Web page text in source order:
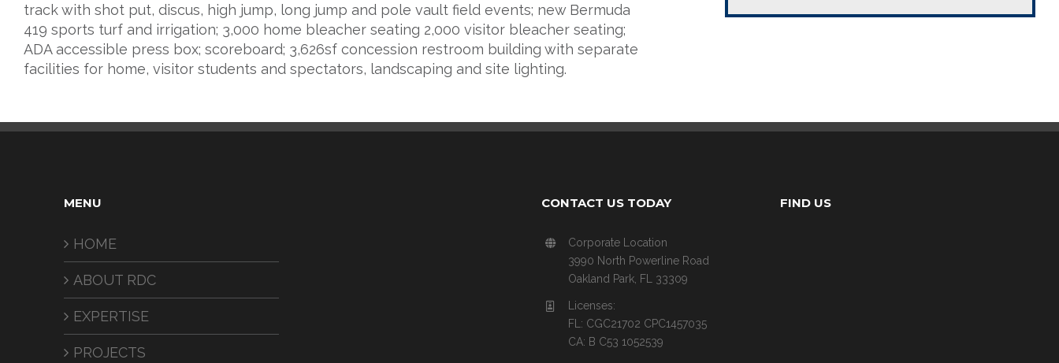
track with shot put, discus, high jump, long jump and pole vault field events; new Bermuda
419 sports turf and irrigation; 3,000 home bleacher seating 2,000 visitor bleacher seating;
ADA accessible press box; scoreboard; 3,626sf concession restroom building with separate
facilities for home, visitor students and spectators, landscaping and site lighting.
MENU
HOME
ABOUT RDC
EXPERTISE
PROJECTS
CONTACT US TODAY
Corporate Location
3990 North Powerline Road
Oakland Park, FL 33309
Licenses:
FL: CGC21702 CPC1457035
CA: B C53 1052539
FIND US